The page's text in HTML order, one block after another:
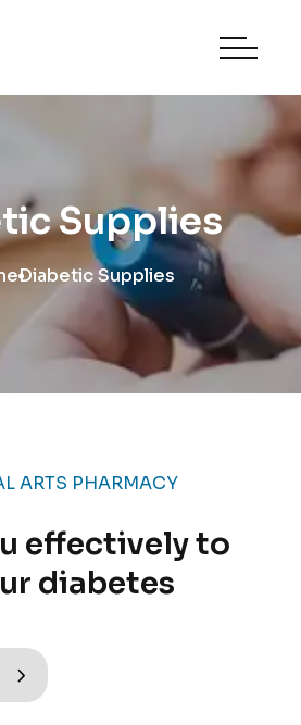
Supplies
Diabetic Supplies
ARTS PHARMACY
effectively to
diabetes